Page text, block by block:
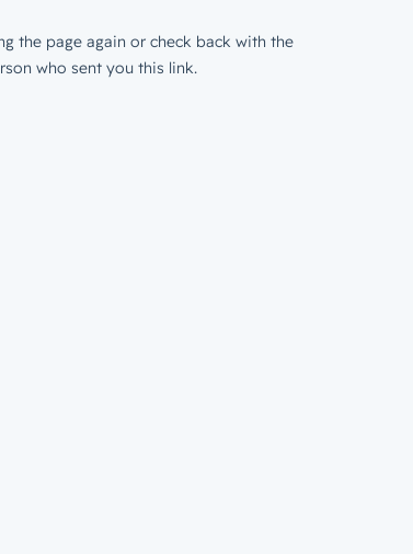
the page again or check back with the
who sent you this link.